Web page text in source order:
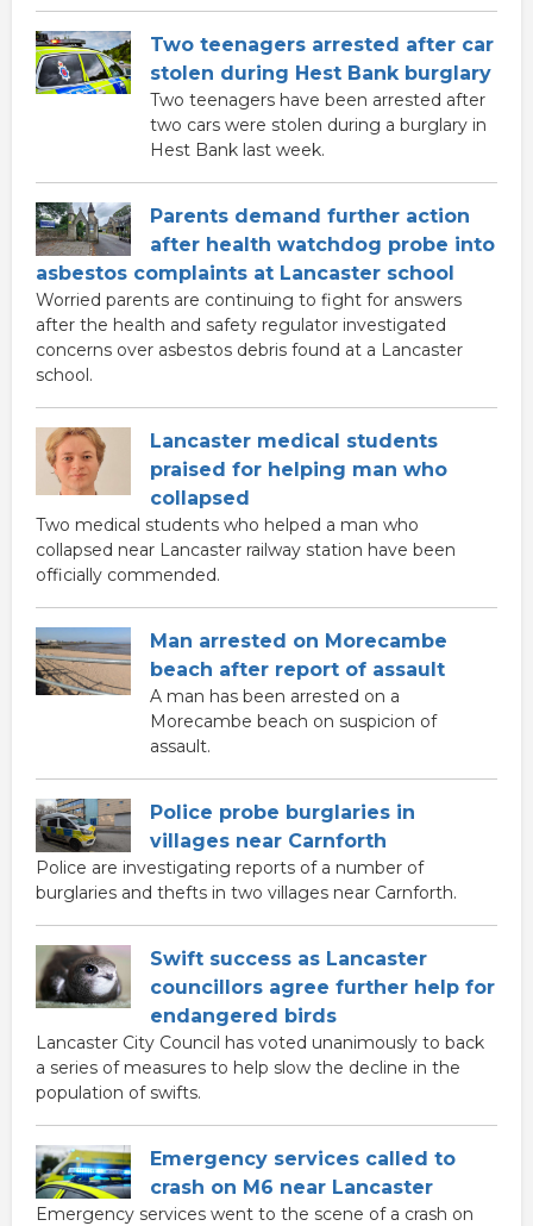
Two teenagers arrested after car
stolen during Hest Bank burglary
Two teenagers have been arrested after
two cars were stolen during a burglary in
Hest Bank last week.
Parents demand further action
after health watchdog probe into
asbestos complaints at Lancaster school
Worried parents are continuing to fight for answers
after the health and safety regulator investigated
concerns over asbestos debris found at a Lancaster
school.
Lancaster medical students
praised for helping man who
collapsed
Two medical students who helped a man who
collapsed near Lancaster railway station have been
officially commended.
Man arrested on Morecambe
beach after report of assault
A man has been arrested on a
Morecambe beach on suspicion of
assault.
Police probe burglaries in
villages near Carnforth
Police are investigating reports of a number of
burglaries and thefts in two villages near Carnforth.
Swift success as Lancaster
councillors agree further help for
endangered birds
Lancaster City Council has voted unanimously to back
a series of measures to help slow the decline in the
population of swifts.
Emergency services called to
crash on M6 near Lancaster
Emergency services went to the scene of a crash on